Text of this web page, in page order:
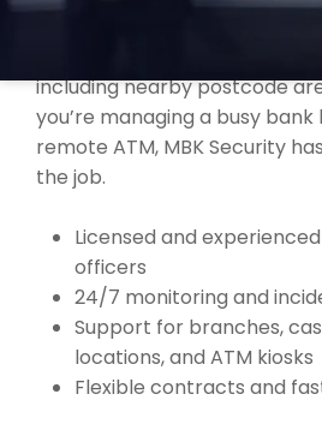
including nearby postcode
you’re managing a busy
remote ATM, MBK Security
the job.
Licensed and
officers
24/7 monitoring and
Support for branches,
locations, and ATM kiosks
Flexible contracts and